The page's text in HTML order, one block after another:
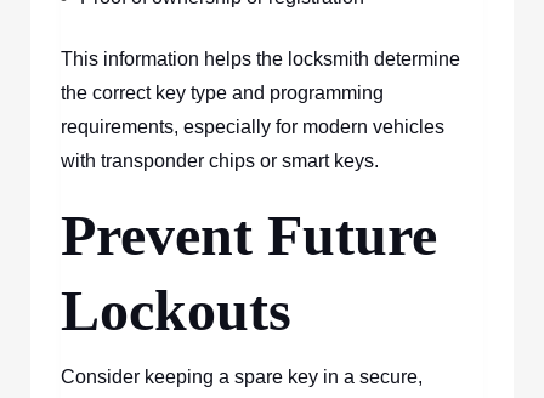
This information helps the locksmith determine
the correct key type and programming
requirements, especially for modern vehicles
with transponder chips or smart keys.
Prevent Future
Lockouts
Consider keeping a spare key in a secure,